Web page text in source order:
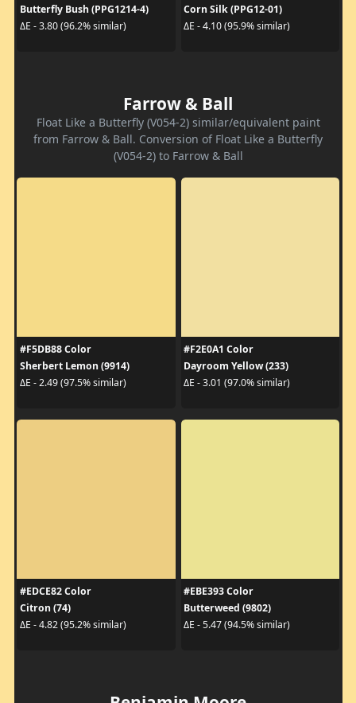
Butterfly Bush (PPG1214-4)
ΔE - 3.80 (96.2% similar)
Corn Silk (PPG12-01)
ΔE - 4.10 (95.9% similar)
Farrow & Ball
Float Like a Butterfly (V054-2) similar/equivalent paint
from Farrow & Ball. Conversion of Float Like a Butterfly
(V054-2) to Farrow & Ball
#F5DB88 Color
Sherbert Lemon (9914)
ΔE - 2.49 (97.5% similar)
#F2E0A1 Color
Dayroom Yellow (233)
ΔE - 3.01 (97.0% similar)
#EDCE82 Color
Citron (74)
ΔE - 4.82 (95.2% similar)
#EBE393 Color
Butterweed (9802)
ΔE - 5.47 (94.5% similar)